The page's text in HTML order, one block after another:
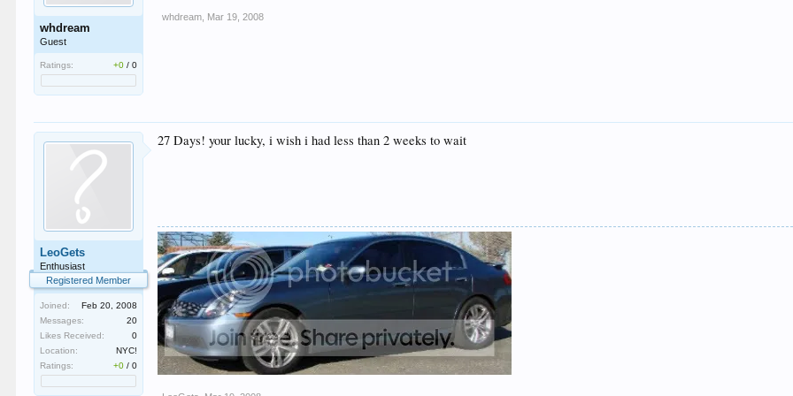
whdream
Guest
Ratings: +0 /0
whdream Mar 19, 2008
LeoGets
Enthusiast
Registered Member
Joined:
Feb 20, 2008
Messages:
20
Likes Received:
0
Location:
NYC!
Ratings:
+0 /0
27 Days! your lucky, i wish i had less than 2 weeks to wait